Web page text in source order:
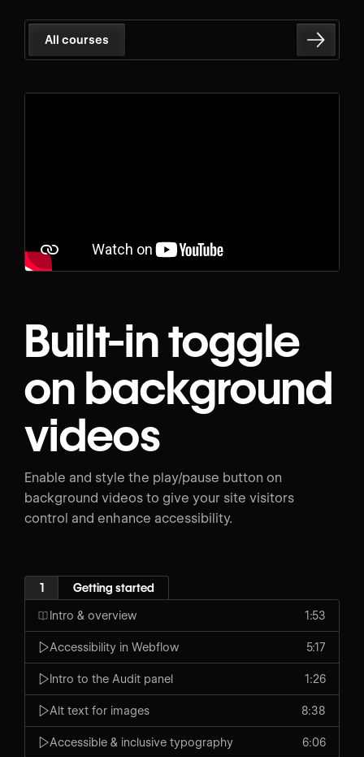
All courses
Built-in toggle
on background
videos
Enable and style the play/pause button on
background videos to give your site visitors
control and enhance accessibility.
1 Getting started
Intro & overview 1:53
Accessibility in Webflow 5:17
Intro to the Audit panel 1:26
Alt text for images 8:38
Accessible & inclusive typography 6:06